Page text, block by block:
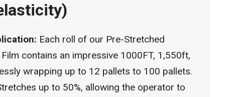
Each roll of our Pre-Stretched
contains an impressive 1000FT, 1,550ft,
wrapping up to 12 pallets to 100 pallets.
up to 50%, allowing the operator to